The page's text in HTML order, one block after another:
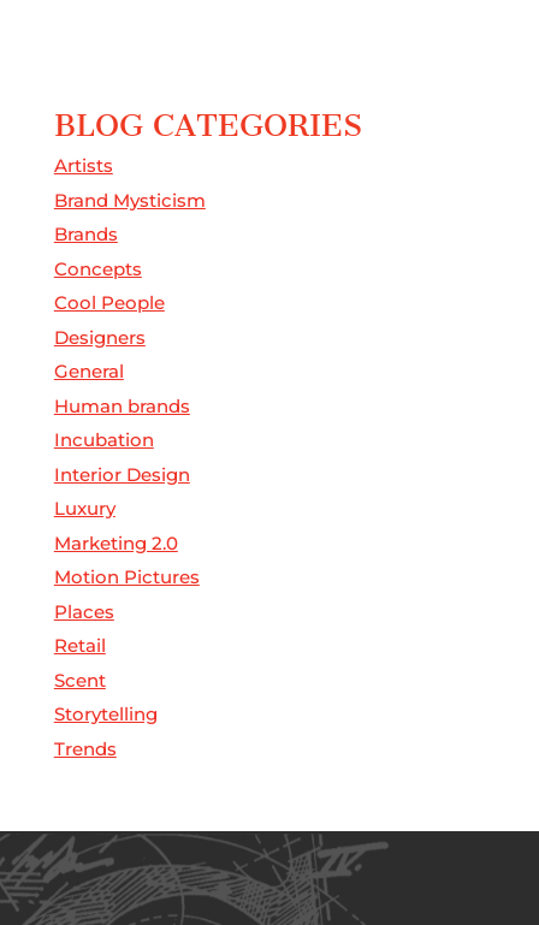
BLOG CATEGORIES
Artists
Brand Mysticism
Brands
Concepts
Cool People
Designers
General
Human brands
Incubation
Interior Design
Luxury
Marketing 2.0
Motion Pictures
Places
Retail
Scent
Storytelling
Trends